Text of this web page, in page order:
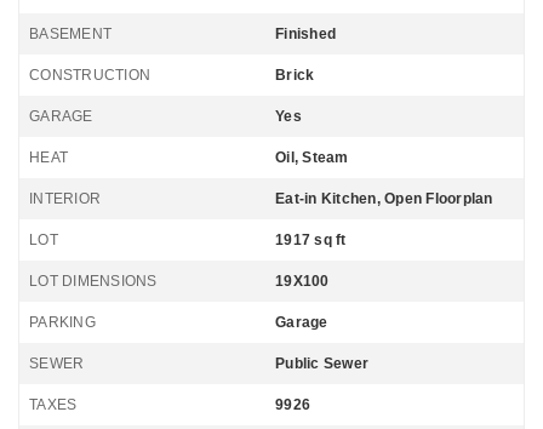
BASEMENT Finished
CONSTRUCTION Brick
GARAGE Yes
HEAT Oil, Steam
INTERIOR Eat-in Kitchen, Open Floorplan
LOT 1917 sq ft
LOT DIMENSIONS 19X100
PARKING Garage
SEWER Public Sewer
TAXES 9926